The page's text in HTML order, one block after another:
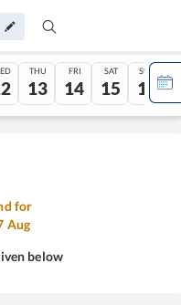
THU
13
FRI
14
SAT
15
SUN
16
for
Aug
below